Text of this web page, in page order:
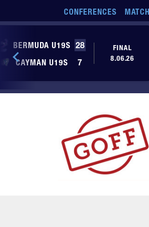
CONFERENCES
BERMUDA U19S 28
CAYMAN U19S
7
FINAL
8.06.26